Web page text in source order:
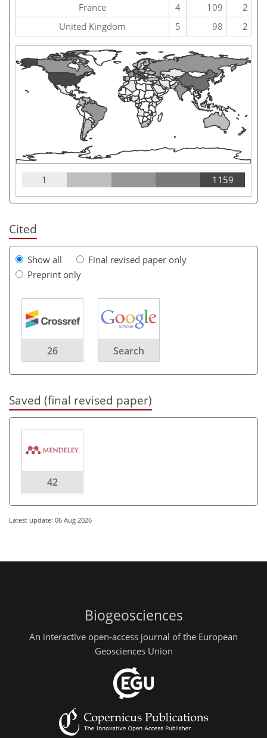
France
4 109
2
United Kingdom
5 98 2
1 1159
Cited
Show all
Final revised paper only
Preprint only
26 Search
Saved (final revised paper)
42
Latest update: 06 Aug 2026
Biogeosciences
An interactive open-access journal of the European
Geosciences Union